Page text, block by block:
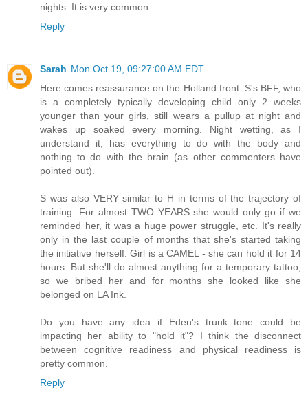
nights. It is very common.
Reply
Sarah Mon Oct 19, 09:27:00 AM EDT
Here comes reassurance on the Holland front: S's BFF, who
is a completely typically developing child only 2 weeks
younger than your girls, still wears a pullup at night and
wakes up soaked every morning. Night wetting, as I
understand it, has everything to do with the body and
nothing to do with the brain (as other commenters have
pointed out).
S was also VERY similar to H in terms of the trajectory of
training. For almost TWO YEARS she would only go if we
reminded her, it was a huge power struggle, etc. It's really
only in the last couple of months that she's started taking
the initiative herself. Girl is a CAMEL - she can hold it for 14
hours. But she'll do almost anything for a temporary tattoo,
so we bribed her and for months she looked like she
belonged on LA Ink.
Do you have any idea if Eden's trunk tone could be
impacting her ability to "hold it"? I think the disconnect
between cognitive readiness and physical readiness is
pretty common.
Reply